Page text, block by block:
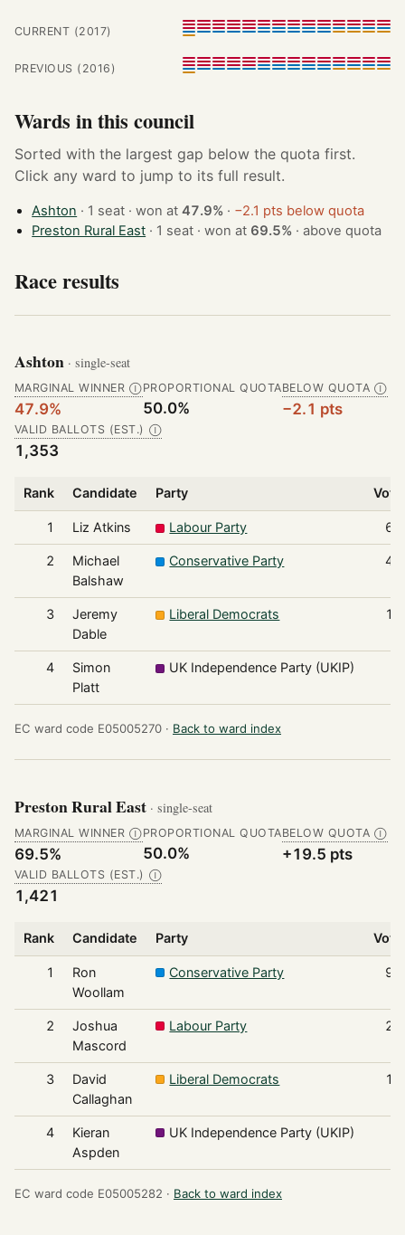
CURRENT (2017)
PREVIOUS (2016)
Wards in this council
Sorted with the largest gap below the quota first.
Click any ward to jump to its full result.
Ashton · 1 seat · won at47.9% · −2.1 pts below quota
Preston Rural East
· 1 seat · won at 69.5% ·above quota
Race results
Ashton · single-seat
MARGINAL WINNER Ⓘ
47.9%
PROPORTIONAL QUOTA
50.0%
BELOW QUOTA Ⓘ
−2.1 pts
VALID BALLOTS (EST.) Ⓘ
1,353
Rank Candidate Party
1 Liz Atkins Labour Party
2
Michael
Balshaw
Conservative Party
3
Jeremy
Dable
Liberal Democrats
4
Simon
Platt
UK Independence Party (UKIP)
EC ward code E05005270 · Back to ward index
Preston Rural East · single-seat
MARGINAL WINNER Ⓘ
69.5%
PROPORTIONAL QUOTA
50.0%
BELOW QUOTA Ⓘ
+19.5 pts
VALID BALLOTS (EST.) Ⓘ
1,421
Rank Candidate Party
1
Ron
Woollam
Conservative Party
2
Joshua
Mascord
Labour Party
3
David
Callaghan
Liberal Democrats
4
Kieran
Aspden
UK Independence Party (UKIP)
EC ward code E05005282 · Back to ward index